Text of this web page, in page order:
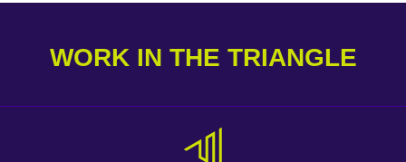
WORK IN THE TRIANGLE